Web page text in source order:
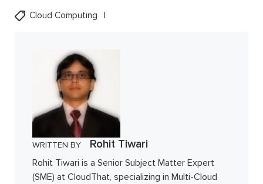
Cloud Computing
WRITTEN BY Rohit Tiwari
Rohit Tiwari is a Senior Subject Matter Expert
(SME) at CloudThat, specializing in Multi-Cloud